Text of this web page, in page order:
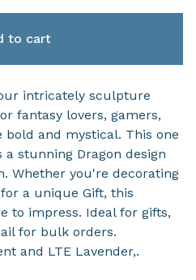
to cart
intricately sculpture
fantasy lovers, gamers,
and mystical. This one
stunning Dragon design
Whether you're decorating
a unique Gift, this
to impress. Ideal for gifts,
for bulk orders.
and LTE Lavender,.